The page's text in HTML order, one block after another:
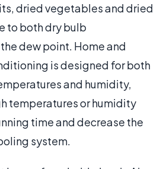
dried vegetables and dried
to both dry bulb
dew point. Home and
is designed for both
and humidity,
temperatures or humidity
time and decrease the
system.